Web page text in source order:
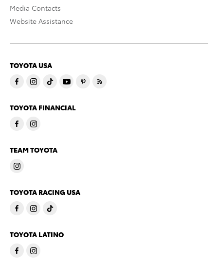
Media Contacts
Website Assistance
TOYOTA USA
TOYOTA FINANCIAL
TEAM TOYOTA
TOYOTA RACING USA
TOYOTA LATINO